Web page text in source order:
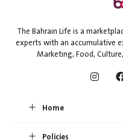
The Bahrain Life is a
experts with an accumulative
Marketing, Food,
Home
Policies